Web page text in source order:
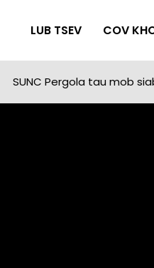
LUB TSEV COV
SUNC Pergola tau mob